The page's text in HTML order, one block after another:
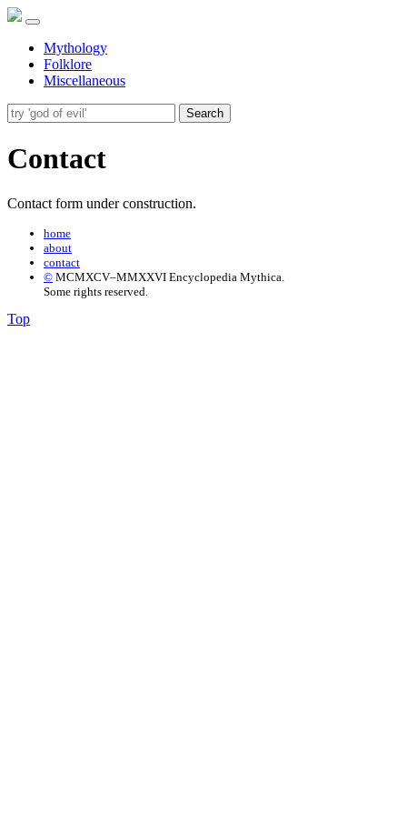
Mythology
Folklore
Miscellaneous
Search
Contact
Contact form under construction.
home
about
contact
© MCMXCV–MMXXVI Encyclopedia Mythica.
Some rights reserved.
Top